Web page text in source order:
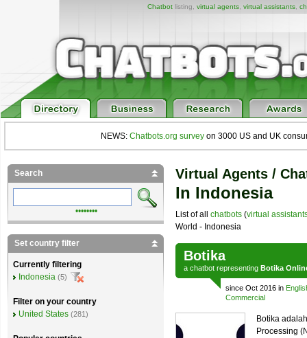
Chatbotlisting, virtual agents, virtual assistants,
NEWS: Chatbots.org survey on 3000 US and UK
Virtual Agents /
In Indonesia
List of all chatbots (virtual
World - Indonesia
Botika
a chatbot representing Botika
since Oct 2016 in
Commercial
Botika
Processing
Search
••••••••
Set country filter
Currently filtering
Indonesia (5)
Filter on your country
United States (281)